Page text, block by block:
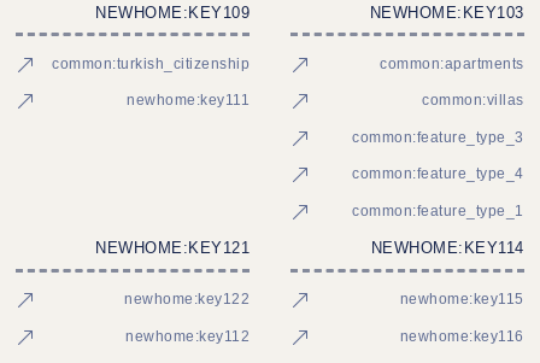
NEWHOME:KEY103
common:apartments
common:villas
common:feature_type_3
common:feature_type_4
common:feature_type_1
NEWHOME:KEY109
common:turkish_citizenship
newhome:key111
NEWHOME:KEY114
newhome:key115
newhome:key116
NEWHOME:KEY121
newhome:key122
newhome:key112